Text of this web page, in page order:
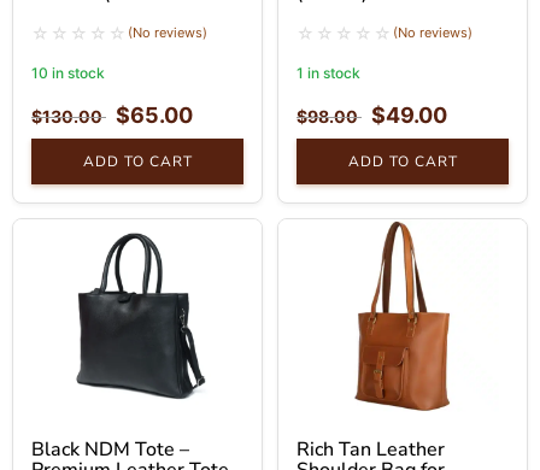
(No reviews)
10 in stock
$130.00 $65.00
ADD TO CART
(No reviews)
1 in stock
$98.00 $49.00
ADD TO CART
Black NDM Tote – Rich Tan Leather